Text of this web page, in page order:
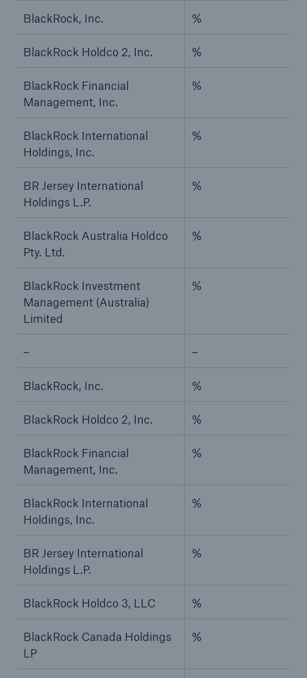
BlackRock, Inc. %
BlackRock Holdco 2, Inc. %
BlackRock Financial
Management, Inc.
%
BlackRock International
Holdings, Inc.
%
BR Jersey International
Holdings L.P.
%
BlackRock Australia Holdco
Pty. Ltd.
%
BlackRock Investment
Management (Australia)
Limited
%
– –
BlackRock, Inc. %
BlackRock Holdco 2, Inc. %
BlackRock Financial
Management, Inc.
%
BlackRock International
Holdings, Inc.
%
BR Jersey International
Holdings L.P.
%
BlackRock Holdco 3, LLC %
BlackRock Canada Holdings
LP
%